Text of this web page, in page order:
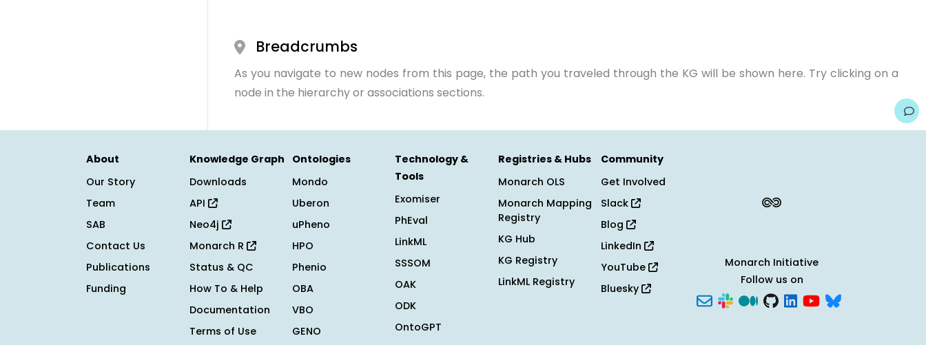
Breadcrumbs
As you navigate to new nodes from this page, the path you traveled through the KG will be shown here. Try clicking on a
node in the hierarchy or associations sections.
About
Our Story
Team
SAB
Contact Us
Publications
Funding
Knowledge Graph
Downloads
API
Neo4j
Monarch R
Status & QC
How To & Help
Documentation
Terms of Use
Ontologies
Mondo
Uberon
uPheno
HPO
Phenio
OBA
VBO
GENO
Technology &
Tools
Exomiser
PhEval
LinkML
SSSOM
OAK
ODK
OntoGPT
Registries & Hubs
Monarch OLS
Monarch Mapping
Registry
KG Hub
KG Registry
LinkML Registry
Community
Get Involved
Slack
Blog
LinkedIn
YouTube
Bluesky
Monarch Initiative
Follow us on